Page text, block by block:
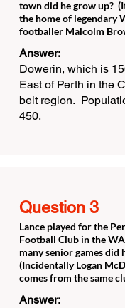
town did he grow up?
the home of legendary
footballer Malcolm
Answer:
Dowerin, which is
East of Perth in the
belt region.
450.
Question 3
Lance played for the
Football Club in the
many senior games did
(Incidentally Logan
comes from the same
Answer: